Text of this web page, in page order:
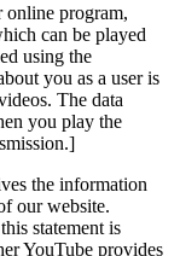
online program,
can be played
using the
you as a user is
The data
you play the
the information
our website.
statement is
YouTube provides